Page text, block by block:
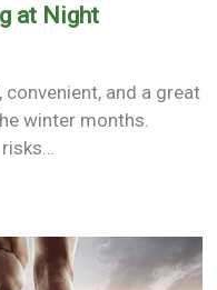
at Night
convenient, and a great
winter months.